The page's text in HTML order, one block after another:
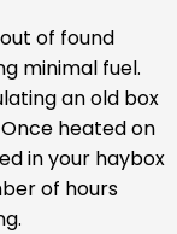
of found
minimal fuel.
an old box
heated on
in your haybox
of hours